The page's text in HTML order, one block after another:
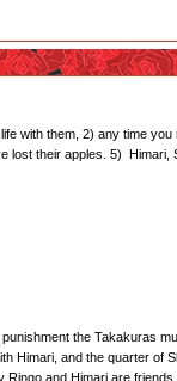
with them, 2) any time
their apples. 5) Himari,
the Takakuras
and the quarter of
and Himari are